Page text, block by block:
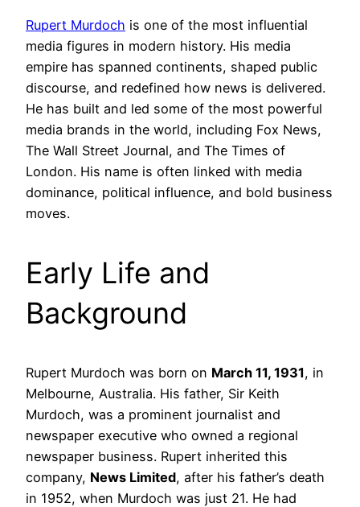
Rupert Murdoch is one of the most influential
media figures in modern history. His media
empire has spanned continents, shaped public
discourse, and redefined how news is delivered.
He has built and led some of the most powerful
media brands in the world, including Fox News,
The Wall Street Journal, and The Times of
London. His name is often linked with media
dominance, political influence, and bold business
moves.
Early Life and
Background
Rupert Murdoch was born on March 11, 1931, in
Melbourne, Australia. His father, Sir Keith
Murdoch, was a prominent journalist and
newspaper executive who owned a regional
newspaper business. Rupert inherited this
company, News Limited, after his father’s death
in 1952, when Murdoch was just 21. He had